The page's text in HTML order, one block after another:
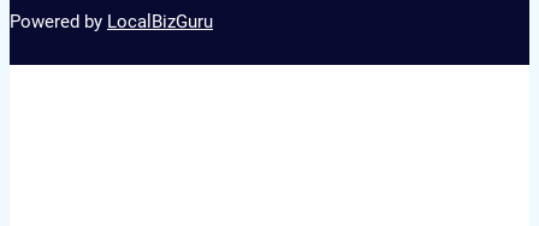
Powered by LocalBizGuru